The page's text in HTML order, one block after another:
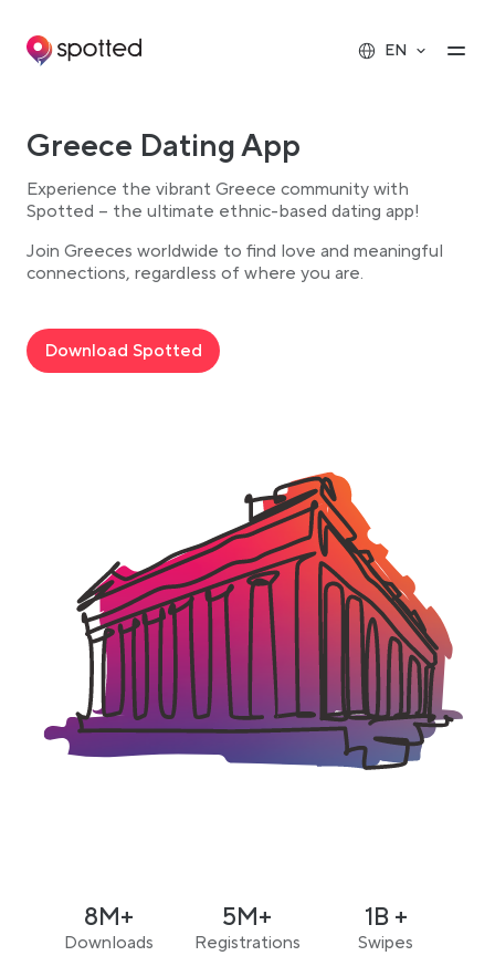
Main navigation
EN
Greece Dating App
Experience the vibrant Greece community with
Spotted – the ultimate ethnic-based dating app!
Join Greeces worldwide to find love and meaningful
connections, regardless of where you are.
Download Spotted
8M+
Downloads
5M+
Registrations
1B +
Swipes